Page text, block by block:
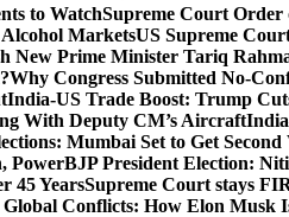
to WatchSupreme Court Order
MarketsUS Supreme
New Prime Minister Tariq
Why Congress Submitted No-
India-US Trade Boost: Trump
With Deputy CM’s Aircraft
Mumbai Set to Get
PowerBJP President Election:
45 YearsSupreme Court stays
Conflicts: How Elon Musk